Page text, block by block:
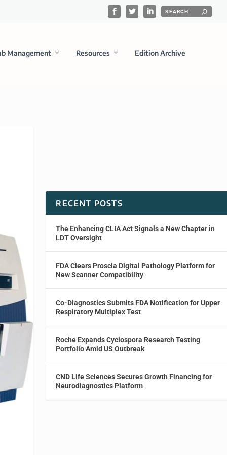
Management Resources Edition Archive
RECENT POSTS
The Enhancing CLIA Act Signals a New Chapter in
LDT Oversight
FDA Clears Proscia Digital Pathology Platform for
New Scanner Compatibility
Co-Diagnostics Submits FDA Notification for Upper
Respiratory Multiplex Test
Roche Expands Cyclospora Research Testing
Portfolio Amid US Outbreak
CND Life Sciences Secures Growth Financing for
Neurodiagnostics Platform